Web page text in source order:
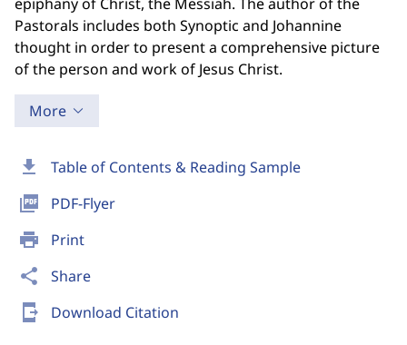
download Table of Contents & Reading Sample
picture_as_pdf PDF-Flyer
print Print
share Share
send_to_mobile Download Citation
Pastorals includes both Synoptic and Johannine
thought in order to present a comprehensive picture
of the person and work of Jesus Christ.
More